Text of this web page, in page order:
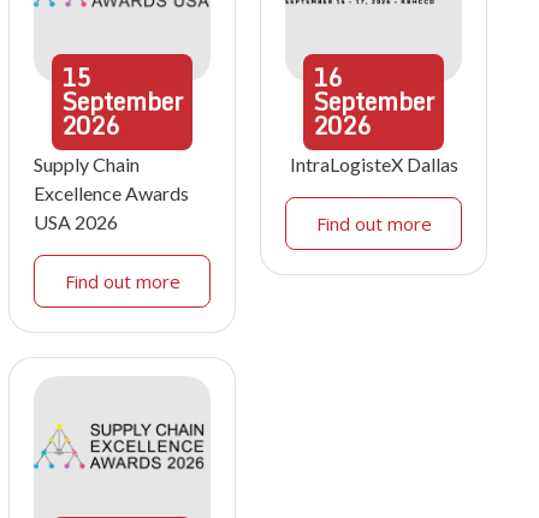
15
September
2026
Supply Chain
Excellence Awards
USA 2026
Find out more
16
September
2026
IntraLogisteX Dallas
Find out more